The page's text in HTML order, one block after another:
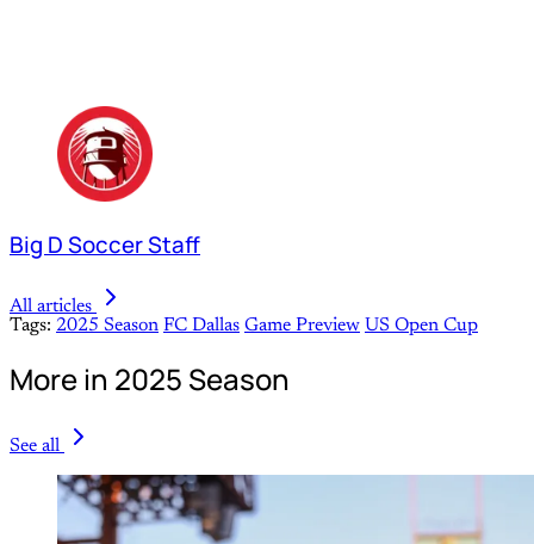
Big D Soccer Staff
All articles
Tags: 2025 Season FC Dallas Game Preview US Open Cup
More in 2025 Season
See all